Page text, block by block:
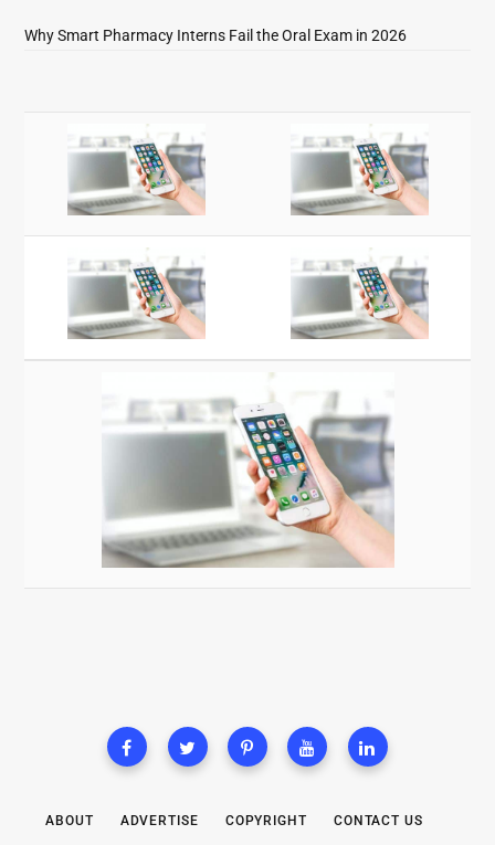
Why Smart Pharmacy Interns Fail the Oral Exam in 2026
ABOUT ADVERTISE COPYRIGHT CONTACT US